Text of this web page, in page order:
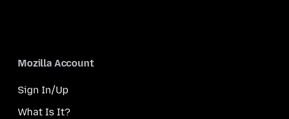
Mozilla Account
Sign In/Up
What Is It?